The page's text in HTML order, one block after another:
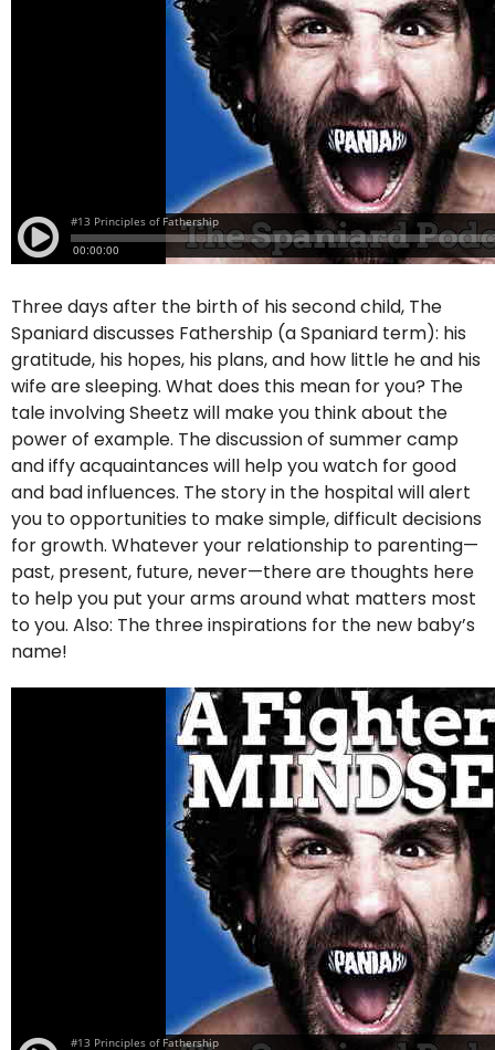
Three days after the birth of his second child, The
Spaniard discusses Fathership (a Spaniard term): his
gratitude, his hopes, his plans, and how little he and his
wife are sleeping. What does this mean for you? The
tale involving Sheetz will make you think about the
power of example. The discussion of summer camp
and iffy acquaintances will help you watch for good
and bad influences. The story in the hospital will alert
you to opportunities to make simple, difficult decisions
for growth. Whatever your relationship to parenting—
past, present, future, never—there are thoughts here
to help you put your arms around what matters most
to you. Also: The three inspirations for the new baby’s
name!